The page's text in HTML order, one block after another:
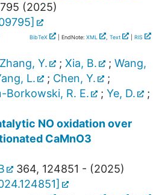
(2025)
]
BibTeX | EndNote: XML , Text RIS
Zhang, Y. ; Xia, B. ; Wang,
L. ; Chen, Y.
;
Borkowski, R. E. ; Ye, D.
;
NO oxidation over
CaMnO3
364, 124851 - (2025)
]